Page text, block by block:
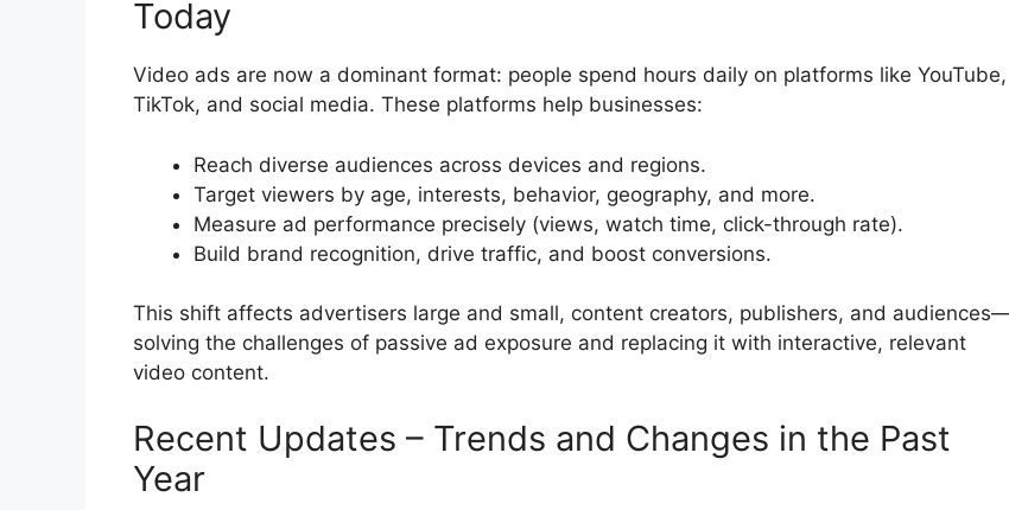
Today
Video ads are now a dominant format: people spend hours daily on platforms like YouTube,
TikTok, and social media. These platforms help businesses:
Reach diverse audiences across devices and regions.
Target viewers by age, interests, behavior, geography, and more.
Measure ad performance precisely (views, watch time, click-through rate).
Build brand recognition, drive traffic, and boost conversions.
This shift affects advertisers large and small, content creators, publishers, and
solving the challenges of passive ad exposure and replacing it with interactive, relevant
video content.
Recent Updates – Trends and Changes in the Past
Year